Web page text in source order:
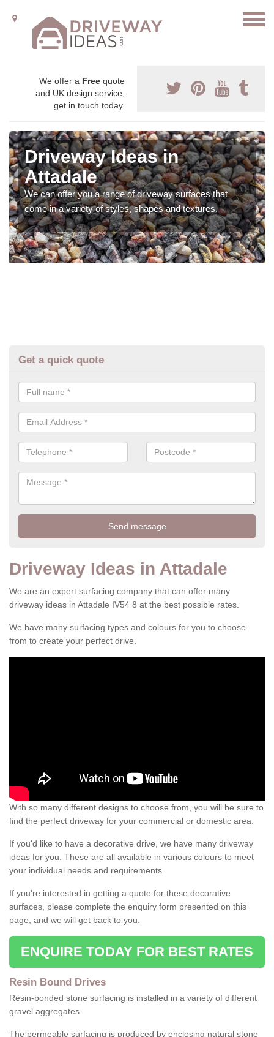
We offer a Free quote
and UK design service,
get in touch today.
Driveway Ideas in
Attadale
We can offer you a range of driveway surfaces that
come in a variety of styles, shapes and textures.
Get a quick quote
Driveway Ideas in Attadale
We are an expert surfacing company that can offer many
driveway ideas in Attadale IV54 8 at the best possible rates.
We have many surfacing types and colours for you to choose
from to create your perfect drive.
With so many different designs to choose from, you will be sure to
find the perfect driveway for your commercial or domestic area.
If you'd like to have a decorative drive, we have many driveway
ideas for you. These are all available in various colours to meet
your individual needs and requirements.
If you're interested in getting a quote for these decorative
surfaces, please complete the enquiry form presented on this
page, and we will get back to you.
ENQUIRE TODAY FOR BEST RATES
Resin Bound Drives
Resin-bonded stone surfacing is installed in a variety of different
gravel aggregates.
The permeable surfacing is produced by enclosing natural stone